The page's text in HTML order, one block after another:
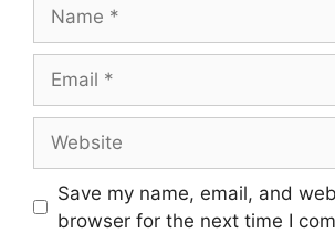
Save my name, email, and
browser for the next time I